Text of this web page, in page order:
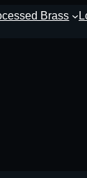
Brass